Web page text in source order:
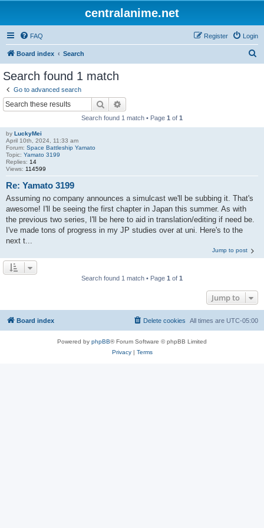
centralanime.net
FAQ Login
Register
Board index Search
Search found 1 match
Go to advanced search
Search
Search found 1 match • Page 1 of 1
by LuckyMei
April 10th, 2024, 11:33 am
Forum: Space Battleship Yamato
Topic: Yamato 3199
Replies: 14
Views: 114599
Re: Yamato 3199
Assuming no company announces a simulcast we'll be subbing it. That's
awesome! I'll be seeing the first chapter in Japan this summer. As with
the previous two series, I'll be here to aid in translation/editing if need be.
I've made tons of progress in my JP studies over at uni. Here's to the
next t...
Jump to post
Search found 1 match • Page 1 of 1
Jump to
Board index All times are UTC-05:00
Delete cookies
Powered by phpBB® Forum Software © phpBB Limited
Privacy| Terms